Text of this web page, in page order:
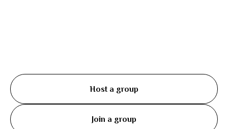
Host a group
Join a group